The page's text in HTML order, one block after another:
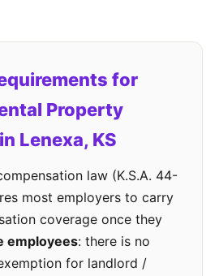
for
Property
Lenexa, KS
law (K.S.A. 44-
most employers to carry
coverage once they
employees: there is no
for landlord /